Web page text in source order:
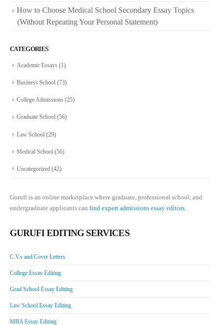
How to Choose Medical School Secondary Essay Topics
(Without Repeating Your Personal Statement)
CATEGORIES
Academic Essays (1)
Business School (73)
College Admissions (25)
Graduate School (56)
Law School (29)
Medical School (56)
Uncategorized (42)
Gurufi is an online marketplace where graduate, professional school, and
undergraduate applicants can find expert admissions essay editors.
GURUFI EDITING SERVICES
C.V.s and Cover Letters
College Essay Editing
Grad School Essay Editing
Law School Essay Editing
MBA Essay Editing